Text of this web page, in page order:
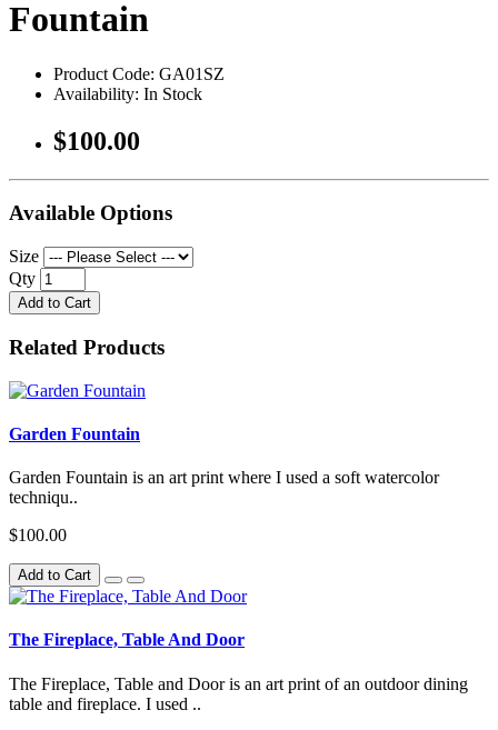
Fountain
Product Code: GA01SZ
Availability: In Stock
$100.00
Available Options
Size
Qty
Add to Cart
Related Products
Garden Fountain
Garden Fountain is an art print where I used a soft watercolor
techniqu..
$100.00
Add to Cart
The Fireplace, Table And Door
The Fireplace, Table and Door is an art print of an outdoor dining
table and fireplace. I used ..